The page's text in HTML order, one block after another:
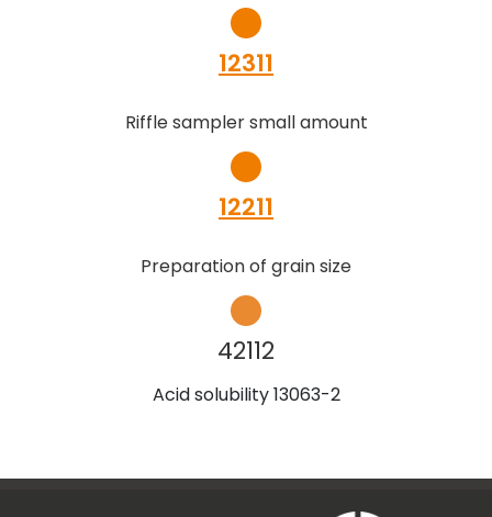
12311
Riffle sampler small amount
12211
Preparation of grain size
42112
Acid solubility 13063-2